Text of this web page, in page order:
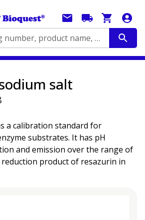
Search by catalog number, product name, application...
salt
a calibration standard for
substrates. It has pH
and emission over the range of
product of resazurin in